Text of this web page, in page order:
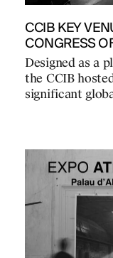
CCIB KEY
CONGRESS
Designed as a
the CCIB
significant